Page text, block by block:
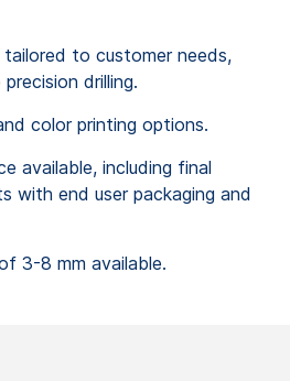
tailored to customer needs,
drilling.
color printing options.
available, including final
with end user packaging and
3-8 mm available.